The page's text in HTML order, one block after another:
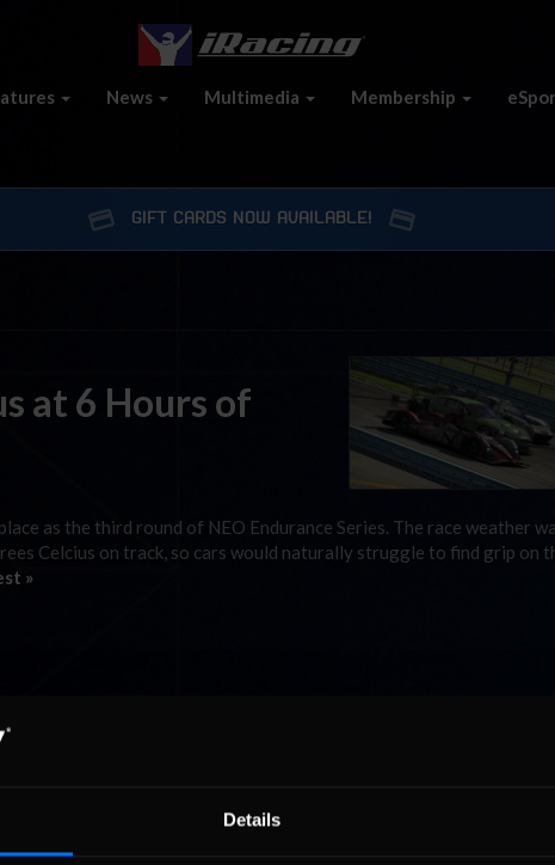
Details
News Multimedia Membership
GIFT CARDS NOW AVAILABLE!
at 6 Hours of
as the third round of NEO Endurance Series. The race weather
Celcius on track, so cars would naturally struggle to find grip on
»